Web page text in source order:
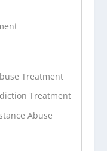
Treatment
Treatment
Abuse